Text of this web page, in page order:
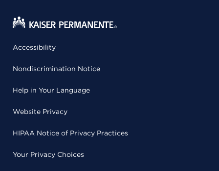
Accessibility
Nondiscrimination Notice
Help in Your Language
Website Privacy
HIPAA Notice of Privacy Practices
Your Privacy Choices